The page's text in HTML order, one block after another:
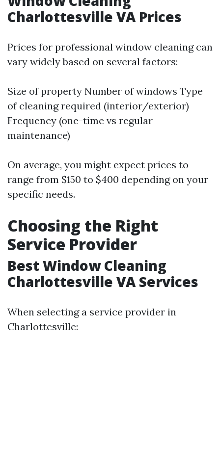
Charlottesville VA Prices
Prices for professional window cleaning can
vary widely based on several factors:
Size of property Number of windows Type
of cleaning required (interior/exterior)
Frequency (one-time vs regular
maintenance)
On average, you might expect prices to
range from $150 to $400 depending on your
specific needs.
Choosing the Right
Service Provider
Best Window Cleaning
Charlottesville VA Services
When selecting a service provider in
Charlottesville: